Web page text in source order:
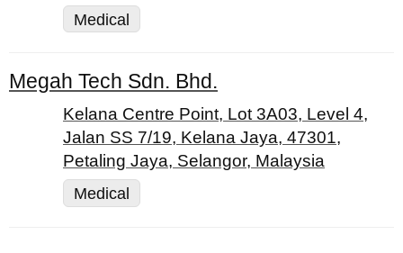
Medical
Megah Tech Sdn. Bhd.
Kelana Centre Point, Lot 3A03, Level 4,
Jalan SS 7/19, Kelana Jaya, 47301,
Petaling Jaya, Selangor, Malaysia
Medical